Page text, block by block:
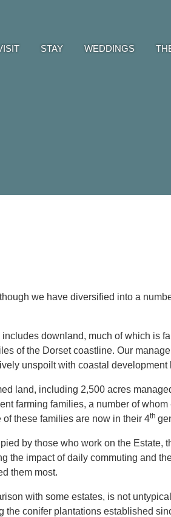
STAY WEDDINGS
we have diversified into a
downland, much of which is
of the Dorset coastline. Our
unspoilt with coastal
land, including 2,500 acres
farming families, a number of
these families are now in their 4th
by those who work on the Estate,
the impact of daily commuting and
them most.
with some estates, is not
conifer plantations established